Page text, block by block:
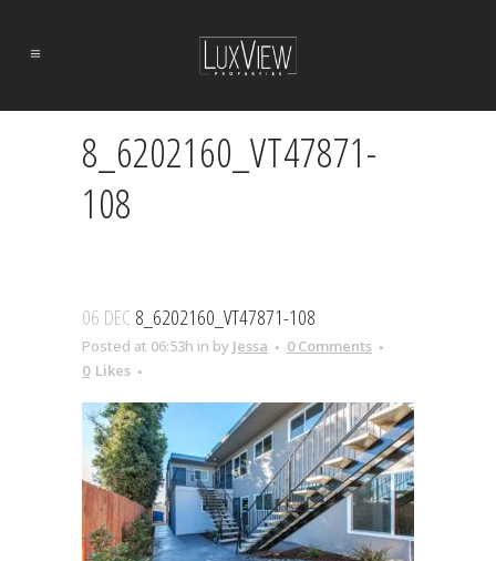
8_6202160_VT47871-
108
06 DEC 8_6202160_VT47871-108
Posted at 06:53h in by Jessa
0 Comments
0 Likes